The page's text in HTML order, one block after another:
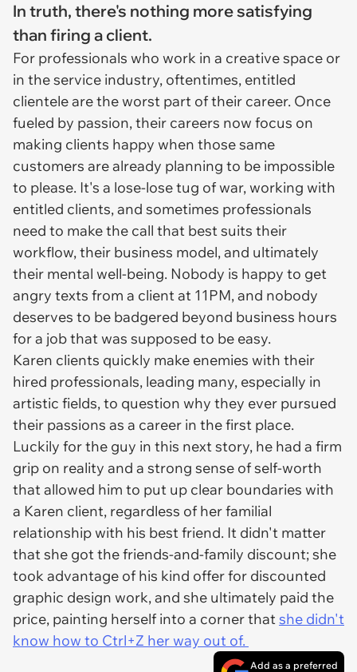
In truth, there's nothing more satisfying
than firing a client.
For professionals who work in a creative space or
in the service industry, oftentimes, entitled
clientele are the worst part of their career. Once
fueled by passion, their careers now focus on
making clients happy when those same
customers are already planning to be impossible
to please. It's a lose-lose tug of war, working with
entitled clients, and sometimes professionals
need to make the call that best suits their
workflow, their business model, and ultimately
their mental well-being. Nobody is happy to get
angry texts from a client at 11PM, and nobody
deserves to be badgered beyond business hours
for a job that was supposed to be easy.
Karen clients quickly make enemies with their
hired professionals, leading many, especially in
artistic fields, to question why they ever pursued
their passions as a career in the first place.
Luckily for the guy in this next story, he had a firm
grip on reality and a strong sense of self-worth
that allowed him to put up clear boundaries with
a Karen client, regardless of her familial
relationship with his best friend. It didn't matter
that she got the friends-and-family discount; she
took advantage of his kind offer for discounted
graphic design work, and she ultimately paid the
price, painting herself into a corner thatshe didn't
know how to Ctrl+Z her way out of.
Add as a preferred